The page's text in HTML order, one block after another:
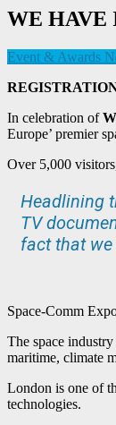
WE HAVE
Event & Awards
In celebration of
Europe’ premier
Over 5,000
Headlining
TV
fact that we
Space-Comm
The space
maritime, climate
London is one of
technologies.